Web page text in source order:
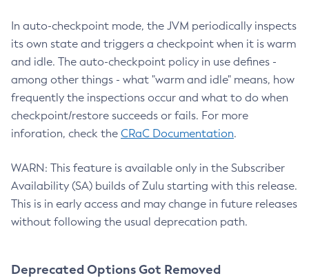
In auto-checkpoint mode, the JVM periodically inspects
its own state and triggers a checkpoint when it is warm
and idle. The auto-checkpoint policy in use defines -
among other things - what "warm and idle" means, how
frequently the inspections occur and what to do when
checkpoint/restore succeeds or fails. For more
inforation, check the CRaC Documentation.
WARN: This feature is available only in the Subscriber
Availability (SA) builds of Zulu starting with this release.
This is in early access and may change in future releases
without following the usual deprecation path.
Deprecated Options Got Removed